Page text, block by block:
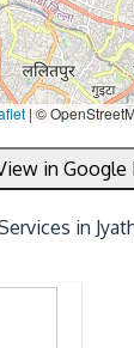
|©
in Google
in